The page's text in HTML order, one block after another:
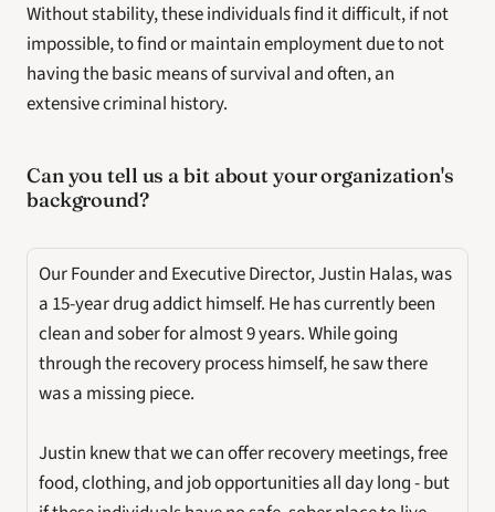
Without stability, these individuals find it difficult, if not
impossible, to find or maintain employment due to not
having the basic means of survival and often, an
extensive criminal history.
Can you tell us a bit about your organization's
background?
Our Founder and Executive Director, Justin Halas, was
a 15-year drug addict himself. He has currently been
clean and sober for almost 9 years. While going
through the recovery process himself, he saw there
was a missing piece.
Justin knew that we can offer recovery meetings, free
food, clothing, and job opportunities all day long - but